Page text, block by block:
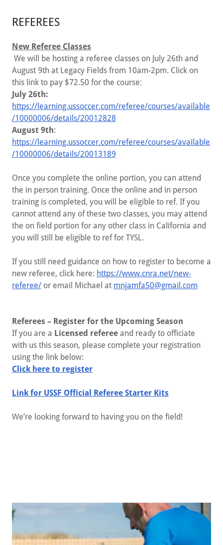
REFEREES
​New Referee Classes
We will be hosting a referee classes on July 26th and
August 9th at Legacy Fields from 10am-2pm. Click on
this link to pay $72.50 for the course:
July 26th:
https://learning.ussoccer.com/referee/courses/available
/10000006/details/20012828
August 9th:
https://learning.ussoccer.com/referee/courses/available
/10000006/details/20013189
Once you complete the online portion, you can attend
the in person training. Once the online and in person
training is completed, you will be eligible to ref. If you
cannot attend any of these two classes, you may attend
the on field portion for any other class in California and
you will still be eligible to ref for TYSL.
If you still need guidance on how to register to become a
new referee, click here: https://www.cnra.net/new-
referee/ or email Michael at mnjamfa50@gmail.com
Referees – Register for the Upcoming Season
If you are a Licensed referee and ready to officiate
with us this season, please complete your registration
using the link below:
Click here to register
Link for USSF Official Referee Starter Kits
We’re looking forward to having you on the field!